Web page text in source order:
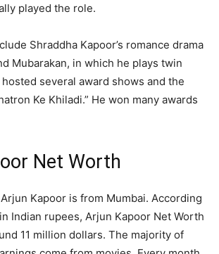
played the role.
Shraddha Kapoor’s romance drama
Mubarakan, in which he plays twin
several award shows and the
Ke Khiladi.” He won many awards
Net Worth
Kapoor is from Mumbai. According
Indian rupees, Arjun Kapoor Net Worth
11 million dollars. The majority of